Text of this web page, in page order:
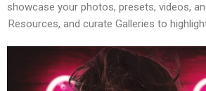
showcase your photos, presets, videos,
Resources, and curate Galleries to